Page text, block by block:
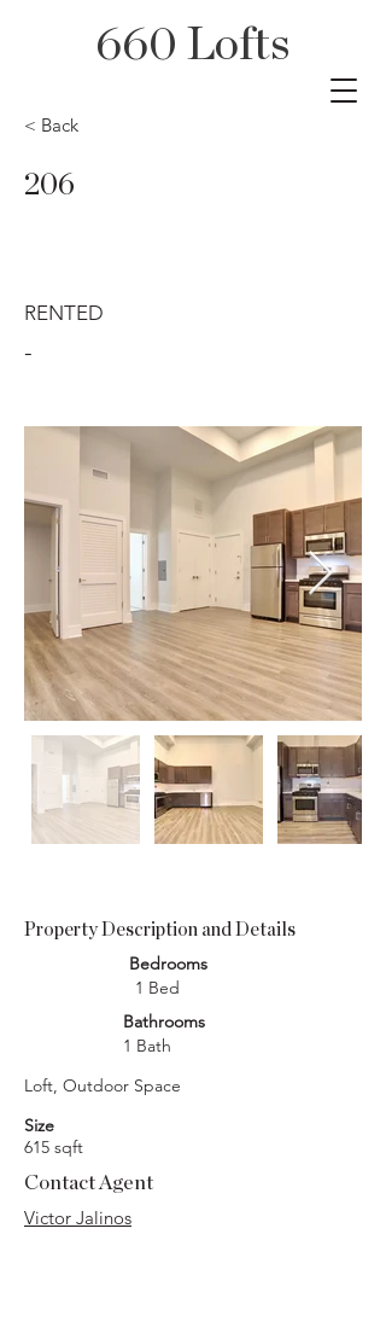
660 Lofts
< Back
206
RENTED
-
Property Description and Details
Bedrooms
1 Bed
Bathrooms
1 Bath
Loft, Outdoor Space
Size
615 sqft
Contact Agent
Victor Jalinos